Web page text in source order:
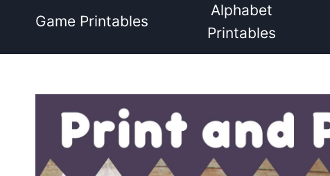
Game Printables
Alphabet
Printables